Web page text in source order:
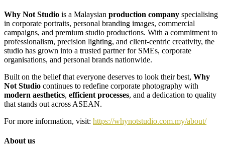
Why Not Studio is a Malaysian production company specialising
in corporate portraits, personal branding images, commercial
campaigns, and premium studio productions. With a commitment to
professionalism, precision lighting, and client-centric creativity, the
studio has grown into a trusted partner for SMEs, corporate
organisations, and personal brands nationwide.
Built on the belief that everyone deserves to look their best, Why
Not Studio continues to redefine corporate photography with
modern aesthetics, efficient processes, and a dedication to quality
that stands out across ASEAN.
For more information, visit: https://whynotstudio.com.my/about/
About us